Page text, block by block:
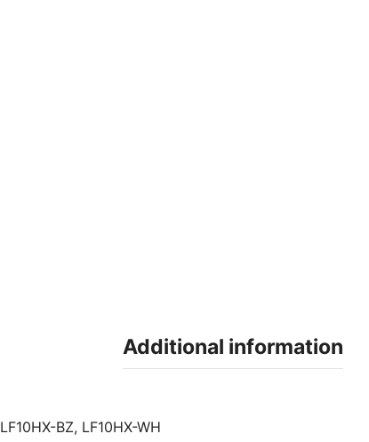
Additional information
LF10HX-BZ, LF10HX-WH